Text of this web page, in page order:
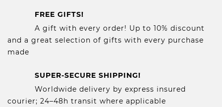
FREE GIFTS!
A gift with every order! Up to 10% discount
and a great selection of gifts with every purchase
made
SUPER-SECURE SHIPPING!
Worldwide delivery by express insured
courier; 24–48h transit where applicable